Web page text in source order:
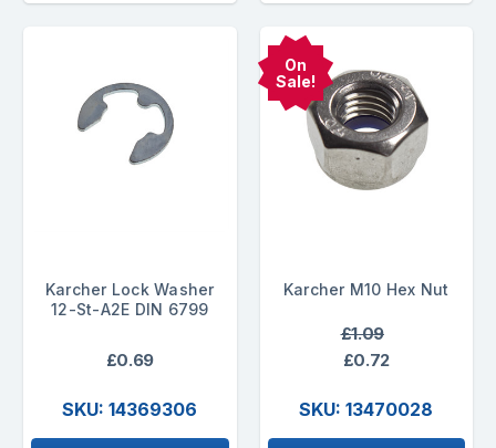
Karcher Lock Washer
12-St-A2E DIN 6799
£0.69
SKU: 14369306
On
Sale!
Karcher M10 Hex Nut
£1.09
£0.72
SKU: 13470028